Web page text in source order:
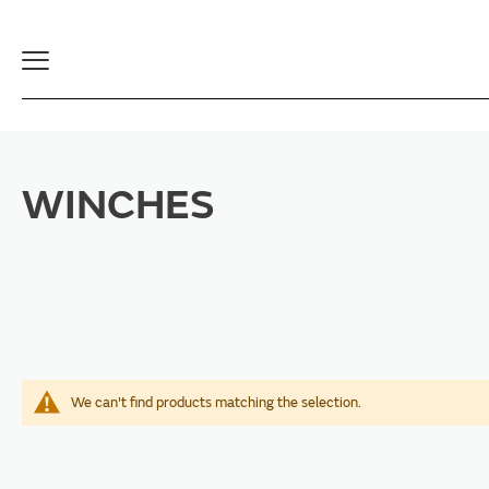
Toggle
WINCHES
We can't find products matching the selection.